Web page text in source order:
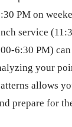
PM on
service
6:30 PM)
your
allows
prepare for